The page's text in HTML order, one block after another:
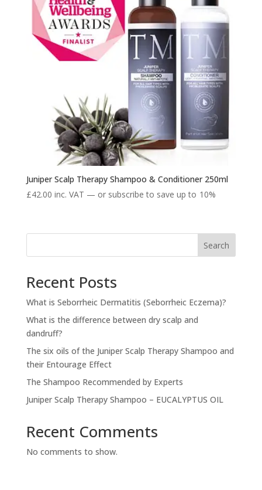
Juniper Scalp Therapy Shampoo & Conditioner 250ml
£42.00 inc. VAT — or subscribe to save up to 10%
Search
Recent Posts
What is Seborrheic Dermatitis (Seborrheic Eczema)?
What is the difference between dry scalp and
dandruff?
The six oils of the Juniper Scalp Therapy Shampoo and
their Entourage Effect
The Shampoo Recommended by Experts
Juniper Scalp Therapy Shampoo – EUCALYPTUS OIL
Recent Comments
No comments to show.